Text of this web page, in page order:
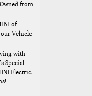
from
of
Vehicle
with
Special
Electric